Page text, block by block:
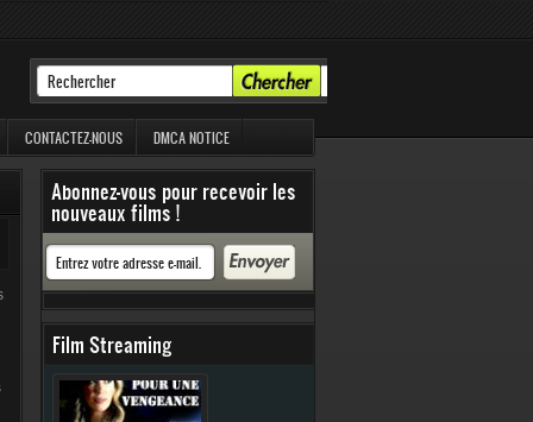
CONTACTEZ-NOUS DMCA NOTICE
Abonnez-vous pour recevoir les
nouveaux films !
Film Streaming